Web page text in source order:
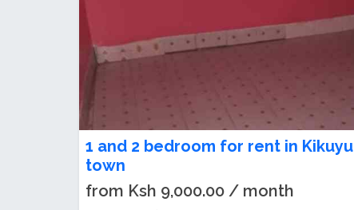
1 and 2 bedroom for rent in Kikuyu
town
from Ksh 9,000.00 / month